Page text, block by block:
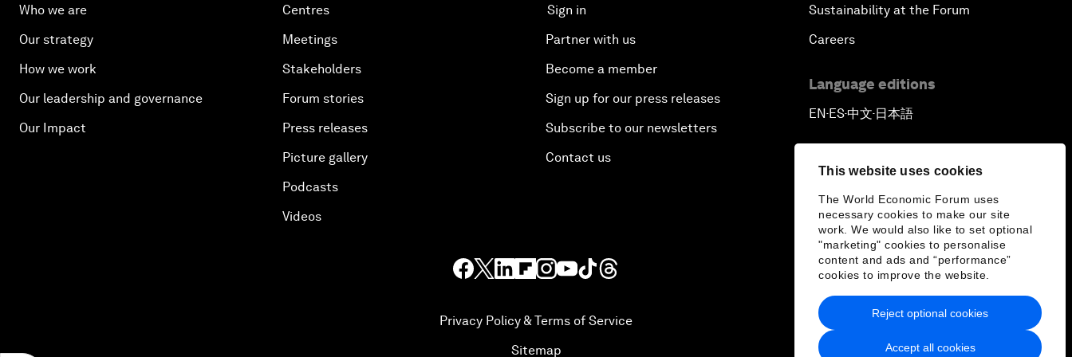
This website uses cookies
The World Economic Forum uses
necessary cookies to make our site
work. We would also like to set optional
"marketing" cookies to personalise
content and ads and “performance”
cookies to improve the website.
Accept all cookies
Reject optional cookies
Who we are
Our strategy
How we work
Our leadership and governance
Our Impact
Centres
Meetings
Stakeholders
Forum stories
Press releases
Picture gallery
Podcasts
Videos
Sign in
Partner with us
Become a member
Sign up for our press releases
Subscribe to our newsletters
Contact us
Sustainability at the Forum
Careers
Language editions
EN ▪ ES▪中文▪ 日本語
Privacy Policy & Terms of Service
Sitemap